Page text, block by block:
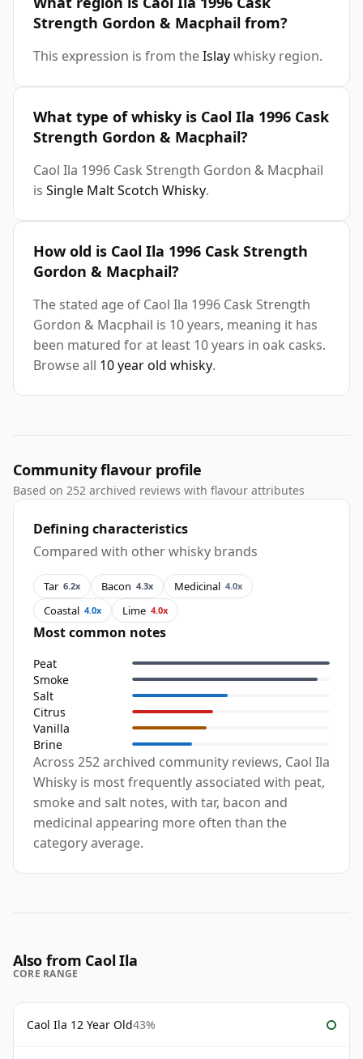
Strength Gordon & Macphail from?
This expression is from theIslaywhisky region.
What type of whisky is Caol Ila 1996 Cask
Strength Gordon & Macphail?
Caol Ila 1996 Cask Strength Gordon & Macphail
is Single Malt Scotch Whisky.
How old is Caol Ila 1996 Cask Strength
Gordon & Macphail?
The stated age of Caol Ila 1996 Cask Strength
Gordon & Macphail is 10 years, meaning it has
been matured for at least 10 years in oak casks.
Browse all 10 year old whisky.
Community flavour profile
Based on 252 archived reviews with flavour attributes
Defining characteristics
Compared with other whisky brands
Tar 6.2x Bacon 4.3x Medicinal 4.0x
Coastal 4.0x Lime 4.0x
Most common notes
Peat
Smoke
Salt
Citrus
Vanilla
Brine
Across 252 archived community reviews, Caol Ila
Whisky is most frequently associated with peat,
smoke and salt notes, with tar, bacon and
medicinal appearing more often than the
category average.
Also from Caol Ila
CORE RANGE
Caol Ila 12 Year Old43%